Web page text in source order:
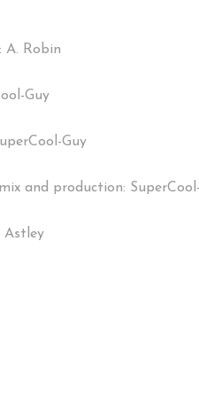
A. Robin
Guy
Guy
and production:
Astley